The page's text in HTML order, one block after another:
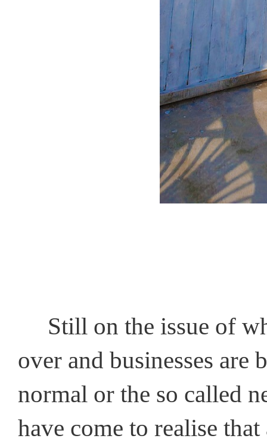
Still on the issue of
over and businesses are
normal or the so called
have come to realise